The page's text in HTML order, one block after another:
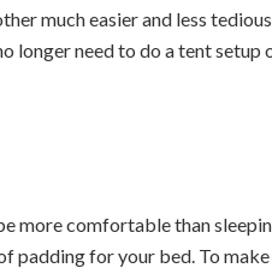
much easier and less
longer need to do a tent setup
more comfortable than
padding for your bed. To